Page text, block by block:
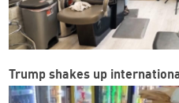
Trump shakes up